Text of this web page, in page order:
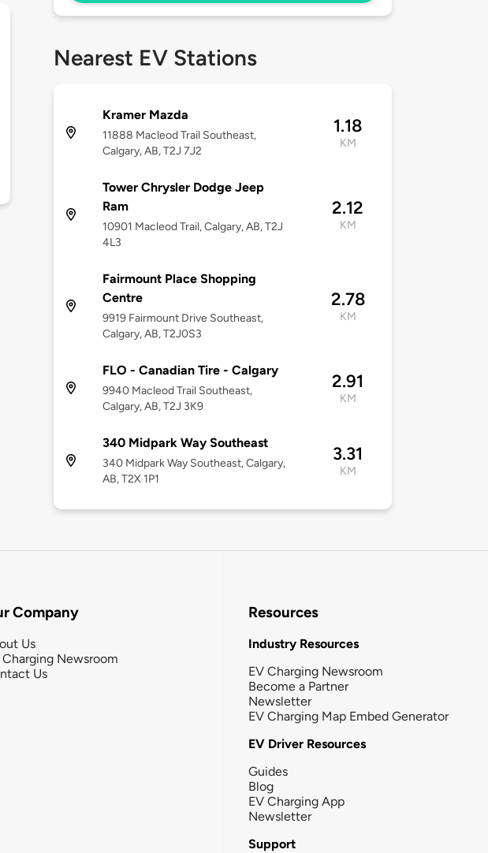
Nearest EV Stations
Kramer Mazda
11888 Macleod Trail Southeast,
Calgary, AB, T2J 7J2
1.18
KM
Tower Chrysler Dodge Jeep
Ram
10901 Macleod Trail, Calgary, AB, T2J
4L3
2.12
KM
Fairmount Place Shopping
Centre
9919 Fairmount Drive Southeast,
Calgary, AB, T2J0S3
2.78
KM
FLO - Canadian Tire - Calgary
9940 Macleod Trail Southeast,
Calgary, AB, T2J 3K9
2.91
KM
340 Midpark Way Southeast
340 Midpark Way Southeast, Calgary,
AB, T2X 1P1
3.31
KM
Company
Us
Charging Newsroom
Us
Resources
Industry Resources
EV Charging Newsroom
Become a Partner
Newsletter
EV Charging Map Embed Generator
EV Driver Resources
Guides
Blog
EV Charging App
Newsletter
Support